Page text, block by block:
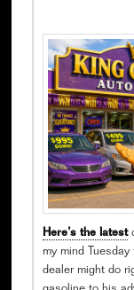
Here’s the latest
my mind
dealer might do